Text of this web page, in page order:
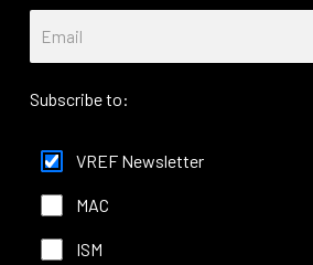
Subscribe to:
VREF Newsletter
MAC
ISM